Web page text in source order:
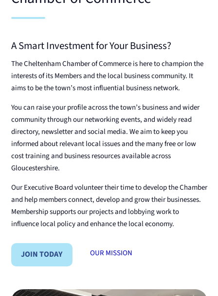
A Smart Investment for Your Business?
The Cheltenham Chamber of Commerce is here to champion the
interests of its Members and the local business community. It
aims to be the town’s most influential business network.
You can raise your profile across the town’s business and wider
community through our networking events, and widely read
directory, newsletter and social media. We aim to keep you
informed about relevant local issues and the many free or low
cost training and business resources available across
Gloucestershire.
Our Executive Board volunteer their time to develop the Chamber
and help members connect, develop and grow their businesses.
Membership supports our projects and lobbying work to
influence local policy and enhance the local economy.
JOIN TODAY OUR MISSION